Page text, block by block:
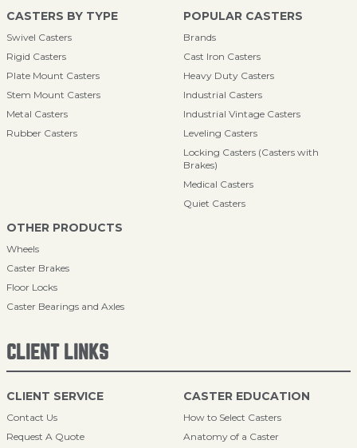
CASTERS BY TYPE
Swivel Casters
Rigid Casters
Plate Mount Casters
Stem Mount Casters
Metal Casters
Rubber Casters
POPULAR CASTERS
Brands
Cast Iron Casters
Heavy Duty Casters
Industrial Casters
Industrial Vintage Casters
Leveling Casters
Locking Casters (Casters with
Brakes)
Medical Casters
Quiet Casters
OTHER PRODUCTS
Wheels
Caster Brakes
Floor Locks
Caster Bearings and Axles
CLIENT LINKS
CLIENT SERVICE
Contact Us
Request A Quote
CASTER EDUCATION
How to Select Casters
Anatomy of a Caster